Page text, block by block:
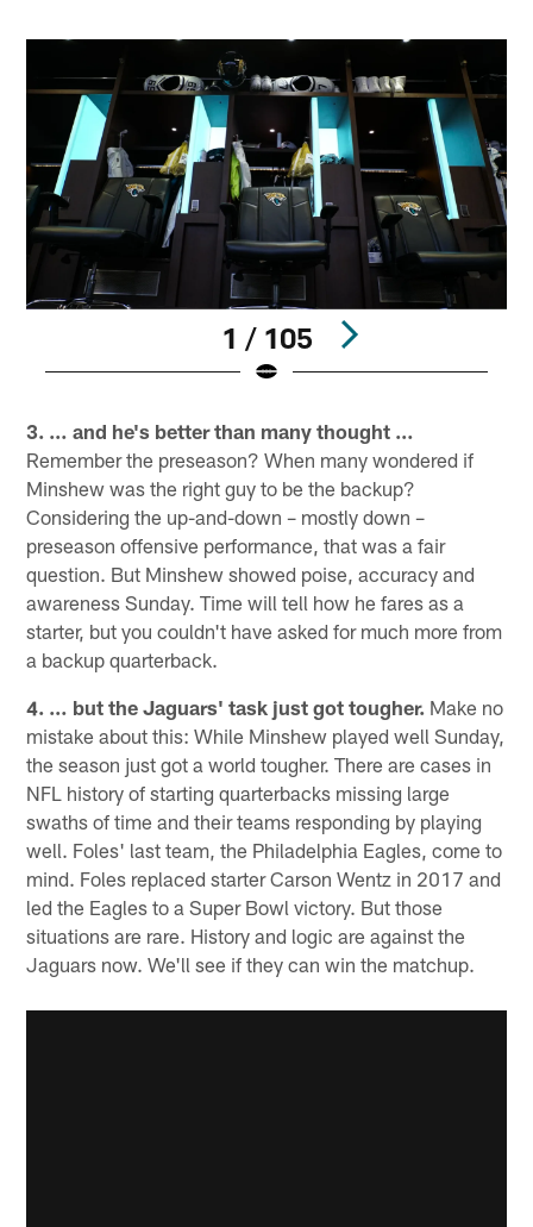
1 / 105
3. … and he's better than many thought …
Remember the preseason? When many wondered if
Minshew was the right guy to be the backup?
Considering the up-and-down – mostly down –
preseason offensive performance, that was a fair
question. But Minshew showed poise, accuracy and
awareness Sunday. Time will tell how he fares as a
starter, but you couldn't have asked for much more from
a backup quarterback.
4. … but the Jaguars' task just got tougher. Make no
mistake about this: While Minshew played well Sunday,
the season just got a world tougher. There are cases in
NFL history of starting quarterbacks missing large
swaths of time and their teams responding by playing
well. Foles' last team, the Philadelphia Eagles, come to
mind. Foles replaced starter Carson Wentz in 2017 and
led the Eagles to a Super Bowl victory. But those
situations are rare. History and logic are against the
Jaguars now. We'll see if they can win the matchup.